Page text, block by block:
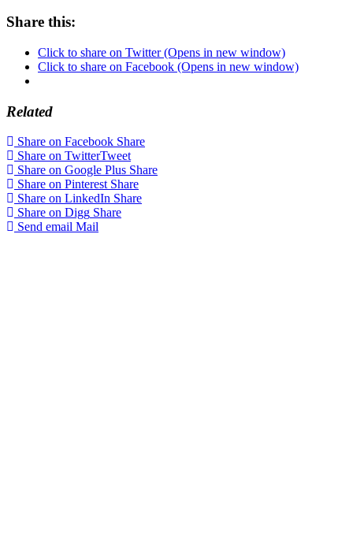
Share this:
Click to share on Twitter (Opens in new window)
Click to share on Facebook (Opens in new window)
Related
Share on Facebook Share
Share on TwitterTweet
Share on Google Plus Share
Share on Pinterest Share
Share on LinkedIn Share
Share on Digg Share
Send email Mail